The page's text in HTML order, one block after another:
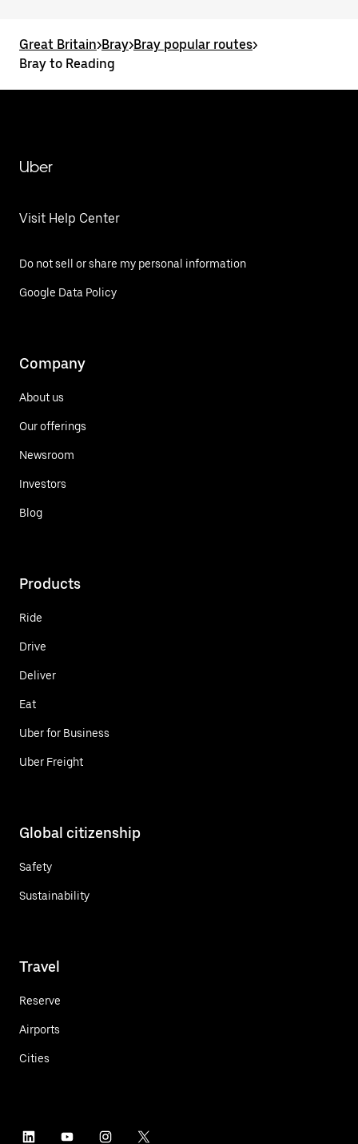
Great Britain>Bray>Bray popular routes>
Bray to Reading
Uber
Visit Help Center
Do not sell or share my personal information
Google Data Policy
Company
About us
Our offerings
Newsroom
Investors
Blog
Products
Ride
Drive
Deliver
Eat
Uber for Business
Uber Freight
Global citizenship
Safety
Sustainability
Travel
Reserve
Airports
Cities